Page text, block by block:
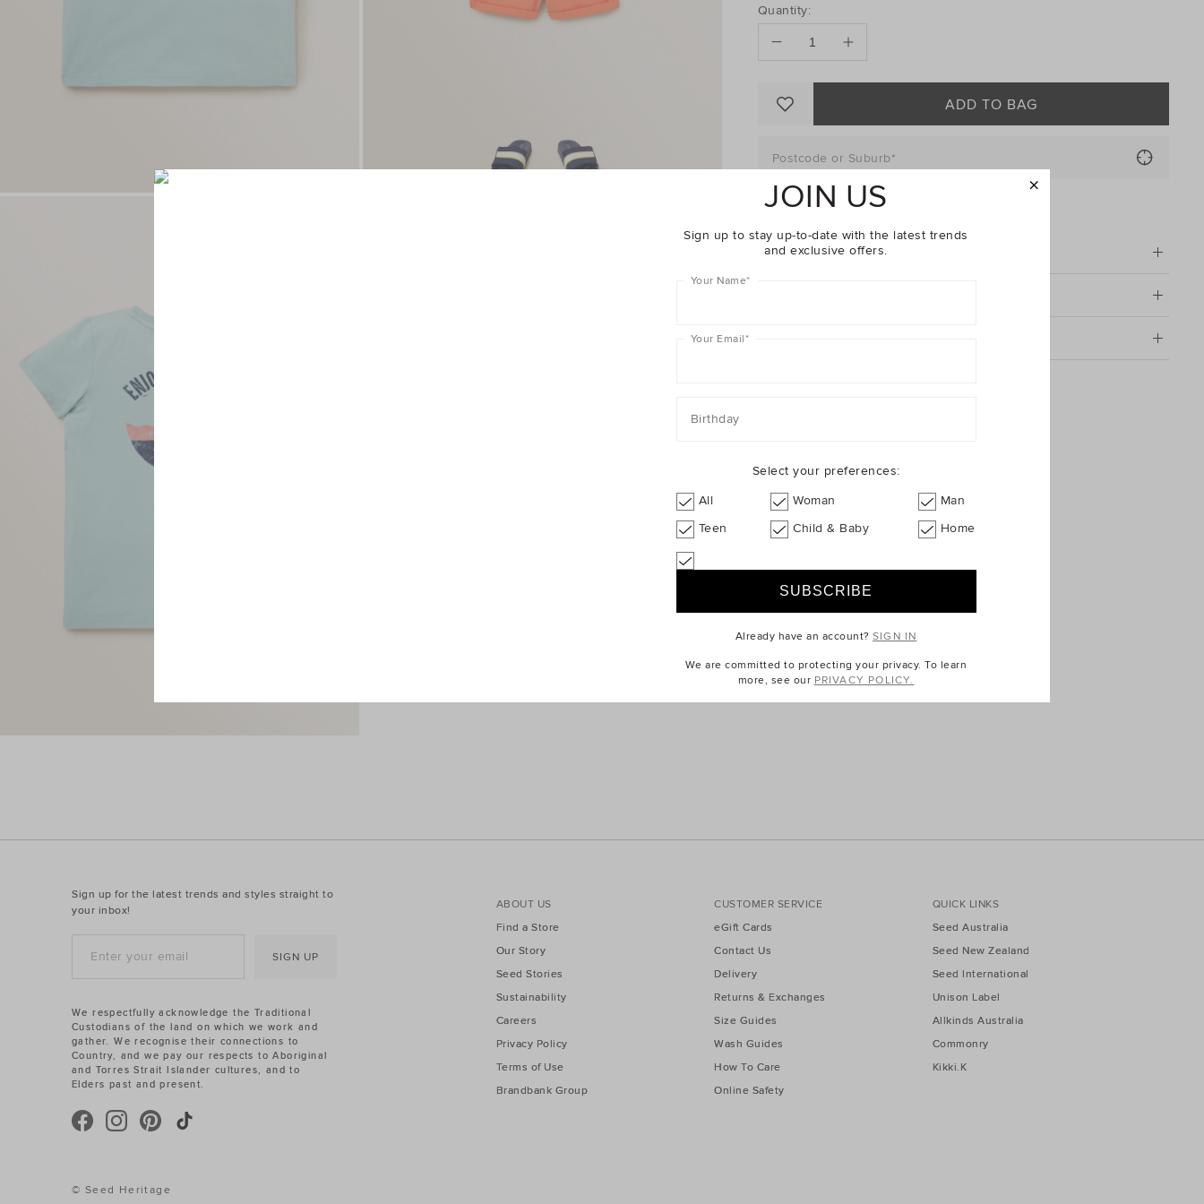
PRODUCT
ACTIONS
Add
to
Quantity:
ADD TO BAG
Postcode or Suburb*
Description
Sign up for the latest trends and styles straight to
your inbox!
SIGN UP
ABOUT US
Find a Store
Our Story
Seed Stories
Sustainability
Careers
Privacy Policy
Terms of Use
Brandbank Group
CUSTOMER SERVICE
eGift Cards
Contact Us
Delivery
Returns & Exchanges
Size Guides
Wash Guides
How To Care
Online Safety
QUICK LINKS
Seed Australia
Seed New Zealand
Seed International
Unison Label
Allkinds Australia
Commonry
Kikki.K
We respectfully acknowledge the Traditional
Custodians of the land on which we work and
gather. We recognise their connections to
Country, and we pay our respects to Aboriginal
and Torres Strait Islander cultures, and to
Elders past and present.
© Seed Heritage
JOIN US
Sign up to stay up-to-date with the latest trends
and exclusive offers.
Your Name*
Your Email*
Birthday
Select your preferences:
All
Woman
Man
Teen
Child & Baby Home
Already have an account?SIGN IN
We are committed to protecting your privacy. To learn
more, see our PRIVACY POLICY.